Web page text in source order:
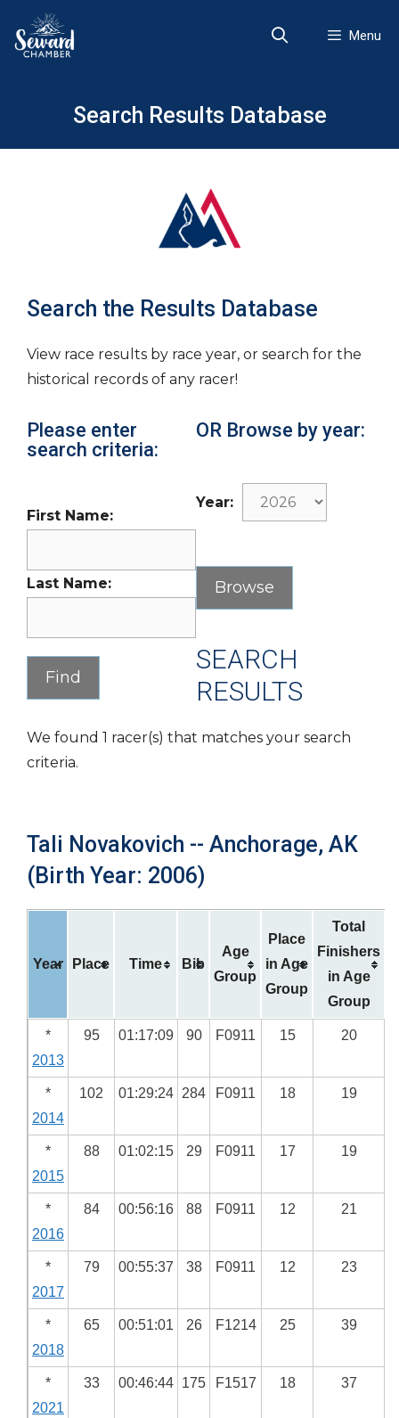
content
Menu
Search Results Database
Search the Results Database
View race results by race year, or search for the
historical records of any racer!
Please enter
search criteria:
First Name:
Last Name:
OR Browse by year:
Year:
SEARCH
RESULTS
We found 1 racer(s) that matches your search
criteria.
Tali Novakovich -- Anchorage, AK
(Birth Year: 2006)
Year Place Time Bib
Age
Group
Place
in Age
Group
Total
Finishers
in Age
Group
*
2013
95 01:17:09 90 F0911 15 20
*
2014
102 01:29:24 284 F0911 18 19
*
2015
88 01:02:15 29 F0911 17 19
*
2016
84 00:56:16 88 F0911 12 21
*
2017
79 00:55:37 38 F0911 12 23
*
2018
65 00:51:01 26 F1214 25 39
*
2021
33 00:46:44 175 F1517 18 37